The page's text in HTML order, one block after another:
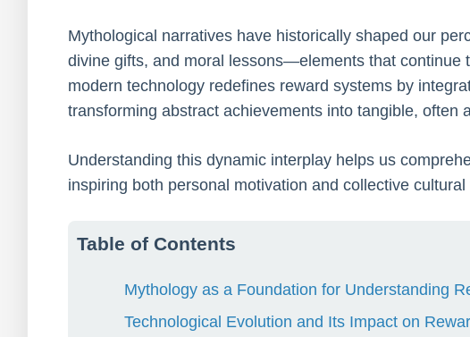
Mythological narratives have historically shaped our
divine gifts, and moral lessons—elements that continue
modern technology redefines reward systems by
transforming abstract achievements into tangible, often
Understanding this dynamic interplay helps us
inspiring both personal motivation and collective cultural
Table of Contents
Mythology as a Foundation for Understanding
Technological Evolution and Its Impact on